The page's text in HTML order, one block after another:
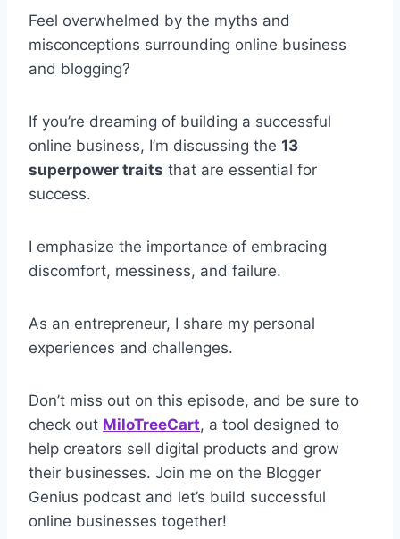
Feel overwhelmed by the myths and
misconceptions surrounding online business
and blogging?
If you’re dreaming of building a successful
online business, I’m discussing the 13
superpower traits that are essential for
success.
I emphasize the importance of embracing
discomfort, messiness, and failure.
As an entrepreneur, I share my personal
experiences and challenges.
Don’t miss out on this episode, and be sure to
check out MiloTreeCart, a tool designed to
help creators sell digital products and grow
their businesses. Join me on the Blogger
Genius podcast and let’s build successful
online businesses together!